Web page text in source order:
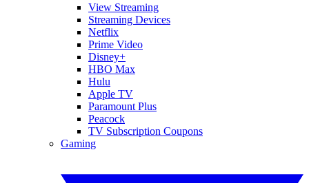
View Streaming
Streaming Devices
Netflix
Prime Video
Disney+
HBO Max
Hulu
Apple TV
Paramount Plus
Peacock
TV Subscription Coupons
Gaming